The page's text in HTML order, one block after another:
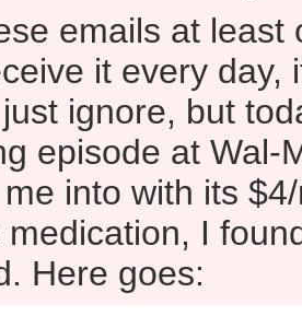
emails at least
it every day,
ignore, but
episode at Wal-
into with its
medication, I
Here goes: